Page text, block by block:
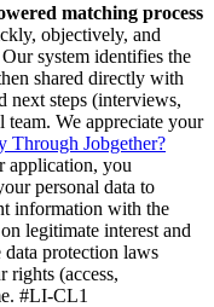
matching process
objectively, and
system identifies the
shared directly with
next steps (interviews,
team. We appreciate your
Through Jobgether?
application, you
personal data to
information with the
legitimate interest and
data protection laws
rights (access,
#LI-CL1